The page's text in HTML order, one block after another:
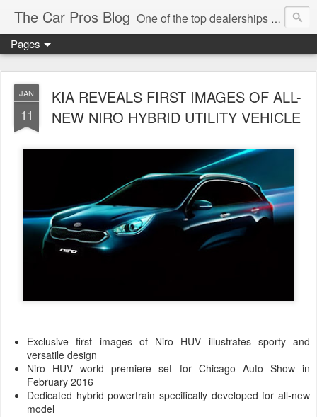
The Car Pros Blog One of the top dealerships in the nation blogs about all things Kia, Hyundai, FIAT, Alfa and Chrysler Jeep Dodge Ram!
Pages
JAN
11
KIA REVEALS FIRST IMAGES OF ALL-
NEW NIRO HYBRID UTILITY VEHICLE
Exclusive first images of Niro HUV illustrates sporty and
versatile design
Niro HUV world premiere set for Chicago Auto Show in
February 2016
Dedicated hybrid powertrain specifically developed for all-new
model